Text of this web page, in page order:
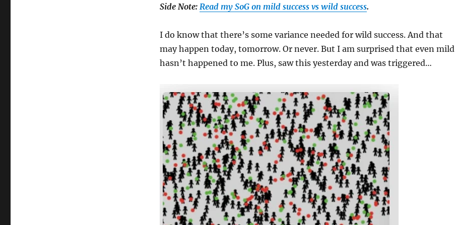
Side Note: Read my SoG on mild success vs wild success.
I do know that there’s some variance needed for wild success. And that
may happen today, tomorrow. Or never. But I am surprised that even mild
hasn’t happened to me. Plus, saw this yesterday and was triggered…